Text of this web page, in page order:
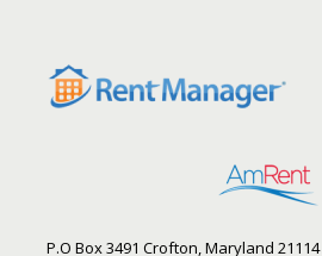
P.O Box 3491 Crofton, Maryland 21114